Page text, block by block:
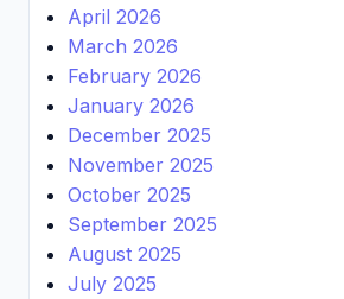
April 2026
March 2026
February 2026
January 2026
December 2025
November 2025
October 2025
September 2025
August 2025
July 2025